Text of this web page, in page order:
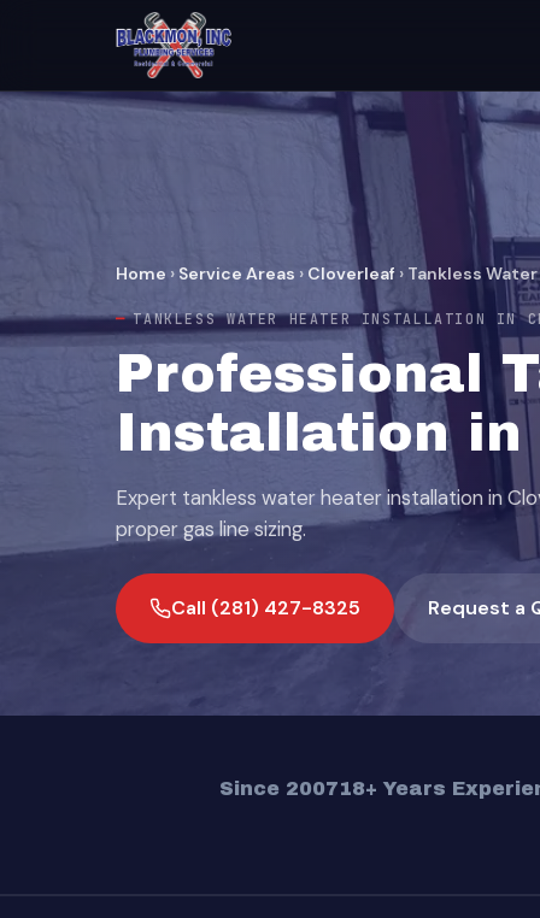
Home › Service Areas › Cloverleaf › Tankless
TANKLESS WATER HEATER INSTALLATION IN
Professional
Installation in
Expert tankless water heater installation in
proper gas line sizing.
Call (281) 427-8325 Request a
Since 200718+ Years